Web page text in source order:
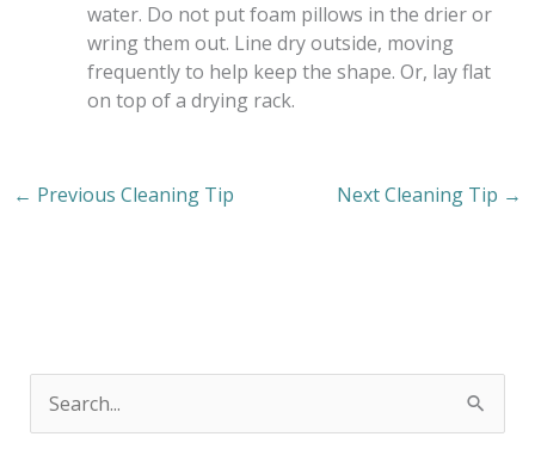
water. Do not put foam pillows in the drier or
wring them out. Line dry outside, moving
frequently to help keep the shape. Or, lay flat
on top of a drying rack.
← Previous Cleaning Tip Next Cleaning Tip →